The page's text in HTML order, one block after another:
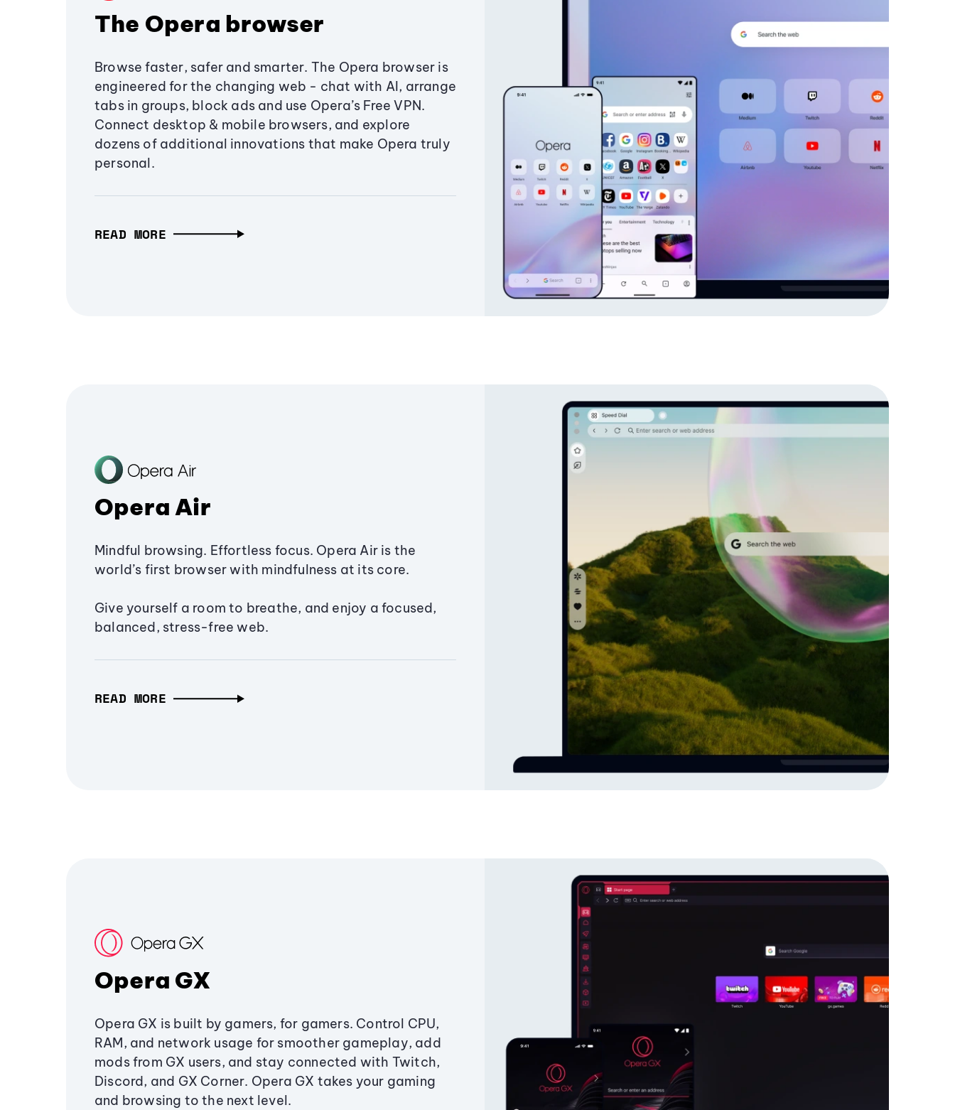
The Opera browser
Browse faster, safer and smarter. The Opera browser is
engineered for the changing web - chat with AI, arrange
tabs in groups, block ads and use Opera’s Free VPN.
Connect desktop & mobile browsers, and explore
dozens of additional innovations that make Opera truly
personal.
READ MORE
Opera Air
Mindful browsing. Effortless focus. Opera Air is the
world’s first browser with mindfulness at its core.
Give yourself a room to breathe, and enjoy a focused,
balanced, stress-free web.
READ MORE
Opera GX
Opera GX is built by gamers, for gamers. Control CPU,
RAM, and network usage for smoother gameplay, add
mods from GX users, and stay connected with Twitch,
Discord, and GX Corner. Opera GX takes your gaming
and browsing to the next level.